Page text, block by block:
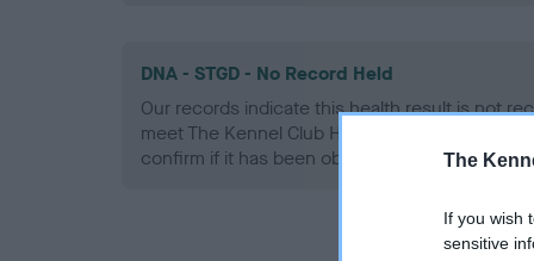
The
If you wish
sensitive
DNA - STGD - No Record Held
Our records indicate this health result is not
meet The Kennel Club Health Standard.
confirm if it has been obtained.